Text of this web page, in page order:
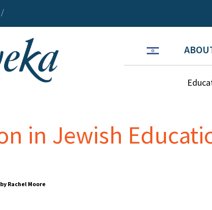
/
in Jewish
by Rachel Moore